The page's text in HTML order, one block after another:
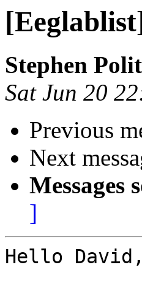
Stephen
Sat Jun 20
Previous
Next
Messages
]
Hello David,